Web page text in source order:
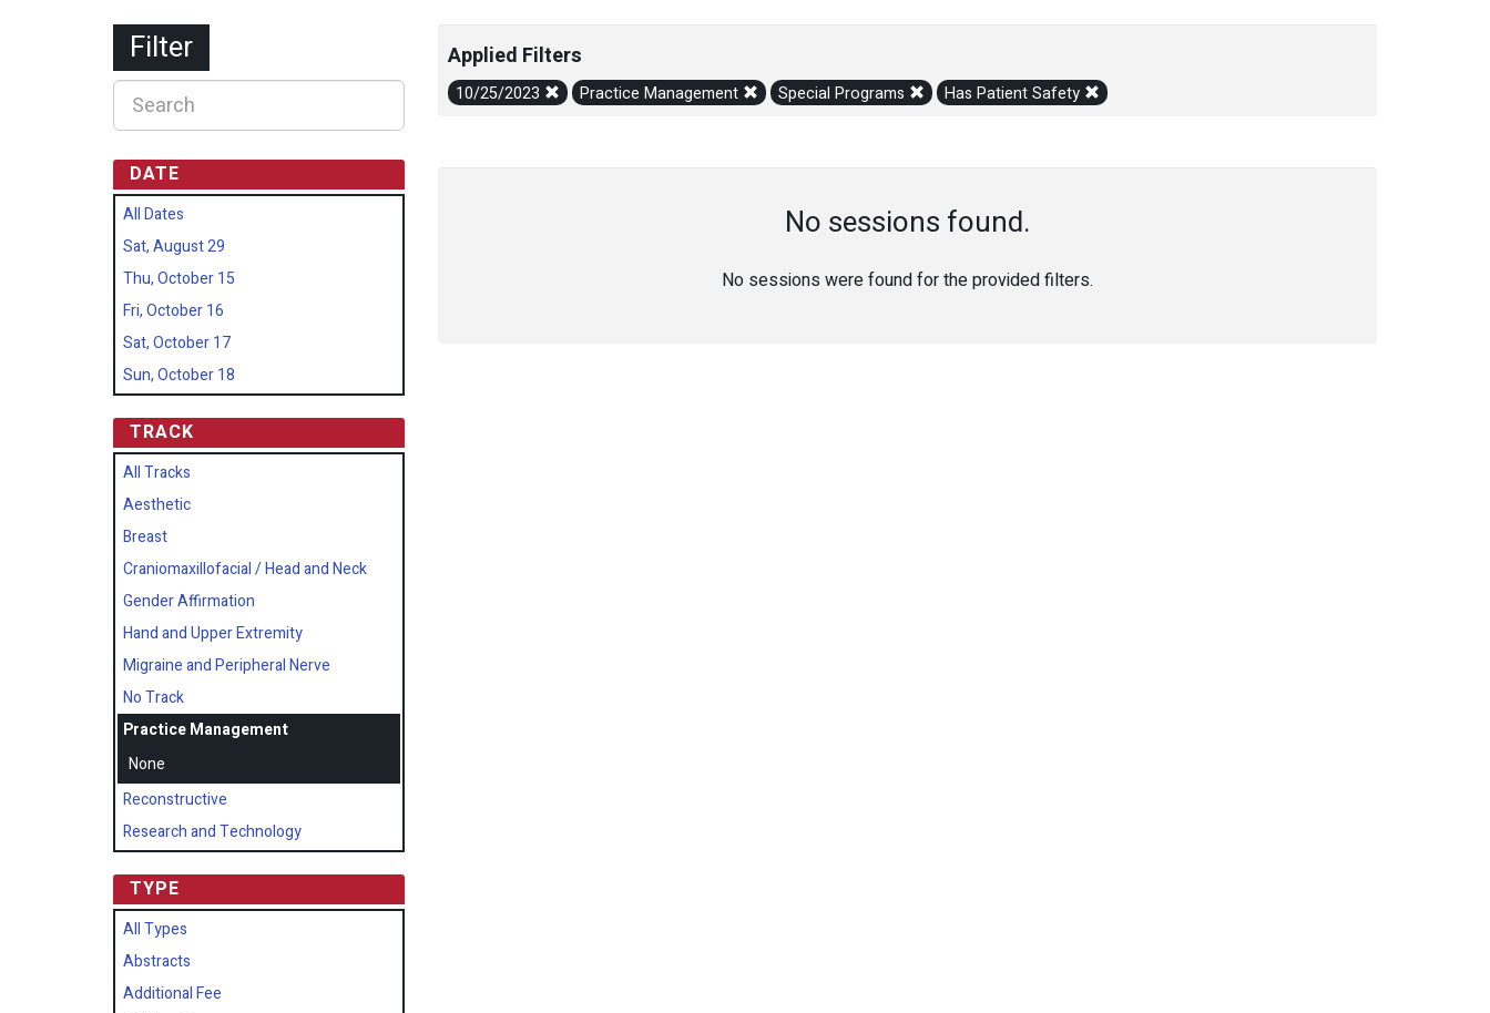
Applied Filters
10/25/2023 Practice Management Special Programs Has Patient Safety
No sessions found.
No sessions were found for the provided filters.
Filter
DATE
All Dates
Sat, August 29
Thu, October 15
Fri, October 16
Sat, October 17
Sun, October 18
TRACK
All Tracks
Aesthetic
Breast
Craniomaxillofacial / Head and Neck
Gender Affirmation
Hand and Upper Extremity
Migraine and Peripheral Nerve
No Track
Practice Management
None
Reconstructive
Research and Technology
TYPE
All Types
Abstracts
Additional Fee